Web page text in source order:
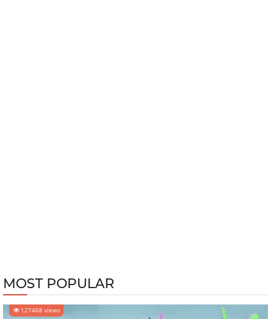
MOST POPULAR
127468 views